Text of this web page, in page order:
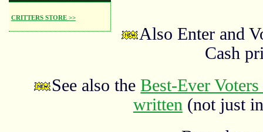
CRITTERS STORE >>
Also Enter and
Cash
See also theBest-Ever
written (not just